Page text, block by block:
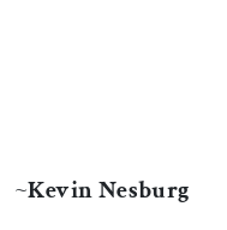
~Kevin Nesburg